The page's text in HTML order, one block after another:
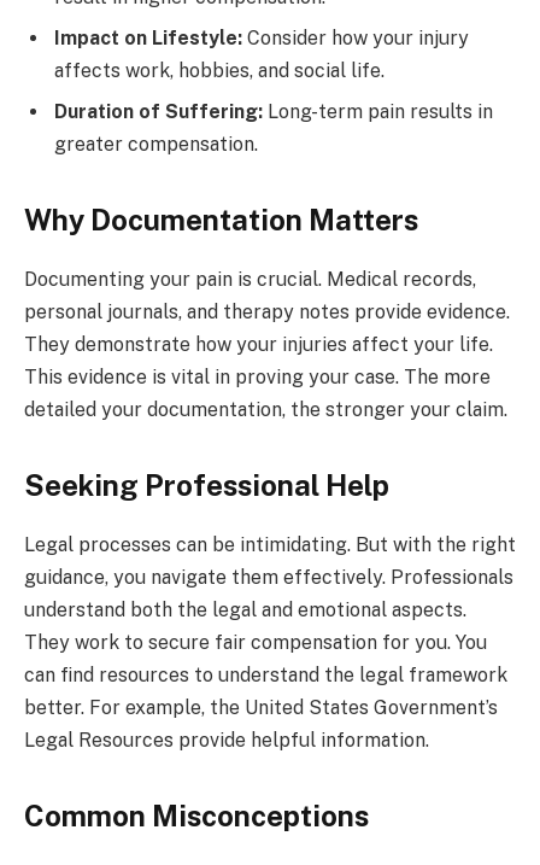
Impact on Lifestyle: Consider how your injury
affects work, hobbies, and social life.
Duration of Suffering: Long-term pain results in
greater compensation.
Why Documentation Matters
Documenting your pain is crucial. Medical records,
personal journals, and therapy notes provide evidence.
They demonstrate how your injuries affect your life.
This evidence is vital in proving your case. The more
detailed your documentation, the stronger your claim.
Seeking Professional Help
Legal processes can be intimidating. But with the right
guidance, you navigate them effectively. Professionals
understand both the legal and emotional aspects.
They work to secure fair compensation for you. You
can find resources to understand the legal framework
better. For example, the United States Government’s
Legal Resources provide helpful information.
Common Misconceptions